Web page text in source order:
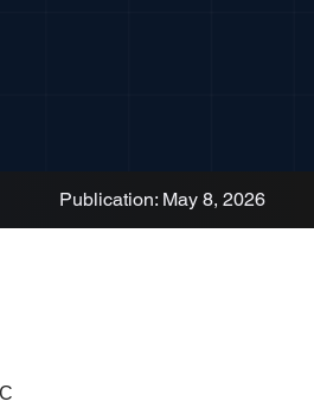
Publication: May 8, 2026